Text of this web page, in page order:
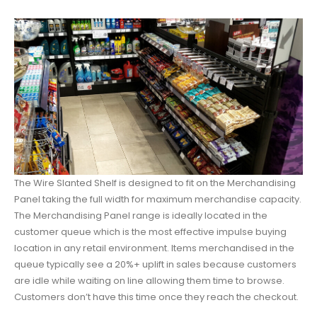
The Wire Slanted Shelf is designed to fit on the Merchandising
Panel taking the full width for maximum merchandise capacity.
The Merchandising Panel range is ideally located in the
customer queue which is the most effective impulse buying
location in any retail environment. Items merchandised in the
queue typically see a 20%+ uplift in sales because customers
are idle while waiting on line allowing them time to browse.
Customers don’t have this time once they reach the checkout.